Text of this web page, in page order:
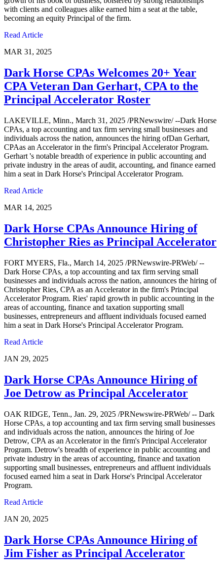
with clients and colleagues alike earned him a seat at the table,
becoming an equity Principal of the firm.
Read Article
MAR 31, 2025
Dark Horse CPAs Welcomes 20+ Year
CPA Veteran Dan Gerhart, CPA to the
Principal Accelerator Roster
LAKEVILLE, Minn., March 31, 2025 /PRNewswire/ --Dark Horse
CPAs, a top accounting and tax firm serving small businesses and
individuals across the nation, announces the hiring ofDan Gerhart,
CPAas an Accelerator in the firm's Principal Accelerator Program.
Gerhart 's notable breadth of experience in public accounting and
private industry in the areas of audit, accounting, and finance earned
him a seat in Dark Horse's Principal Accelerator Program.
Read Article
MAR 14, 2025
Dark Horse CPAs Announce Hiring of
Christopher Ries as Principal Accelerator
FORT MYERS, Fla., March 14, 2025 /PRNewswire-PRWeb/ --
Dark Horse CPAs, a top accounting and tax firm serving small
businesses and individuals across the nation, announces the hiring of
Christopher Ries, CPA as an Accelerator in the firm's Principal
Accelerator Program. Ries' rapid growth in public accounting in the
areas of accounting, finance and taxation supporting small
businesses, entrepreneurs and affluent individuals focused earned
him a seat in Dark Horse's Principal Accelerator Program.
Read Article
JAN 29, 2025
Dark Horse CPAs Announce Hiring of
Joe Detrow as Principal Accelerator
OAK RIDGE, Tenn., Jan. 29, 2025 /PRNewswire-PRWeb/ -- Dark
Horse CPAs, a top accounting and tax firm serving small businesses
and individuals across the nation, announces the hiring of Joe
Detrow, CPA as an Accelerator in the firm's Principal Accelerator
Program. Detrow's breadth of experience in public accounting and
private industry in the areas of accounting, finance and taxation
supporting small businesses, entrepreneurs and affluent individuals
focused earned him a seat in Dark Horse's Principal Accelerator
Program.
Read Article
JAN 20, 2025
Dark Horse CPAs Announce Hiring of
Jim Fisher as Principal Accelerator